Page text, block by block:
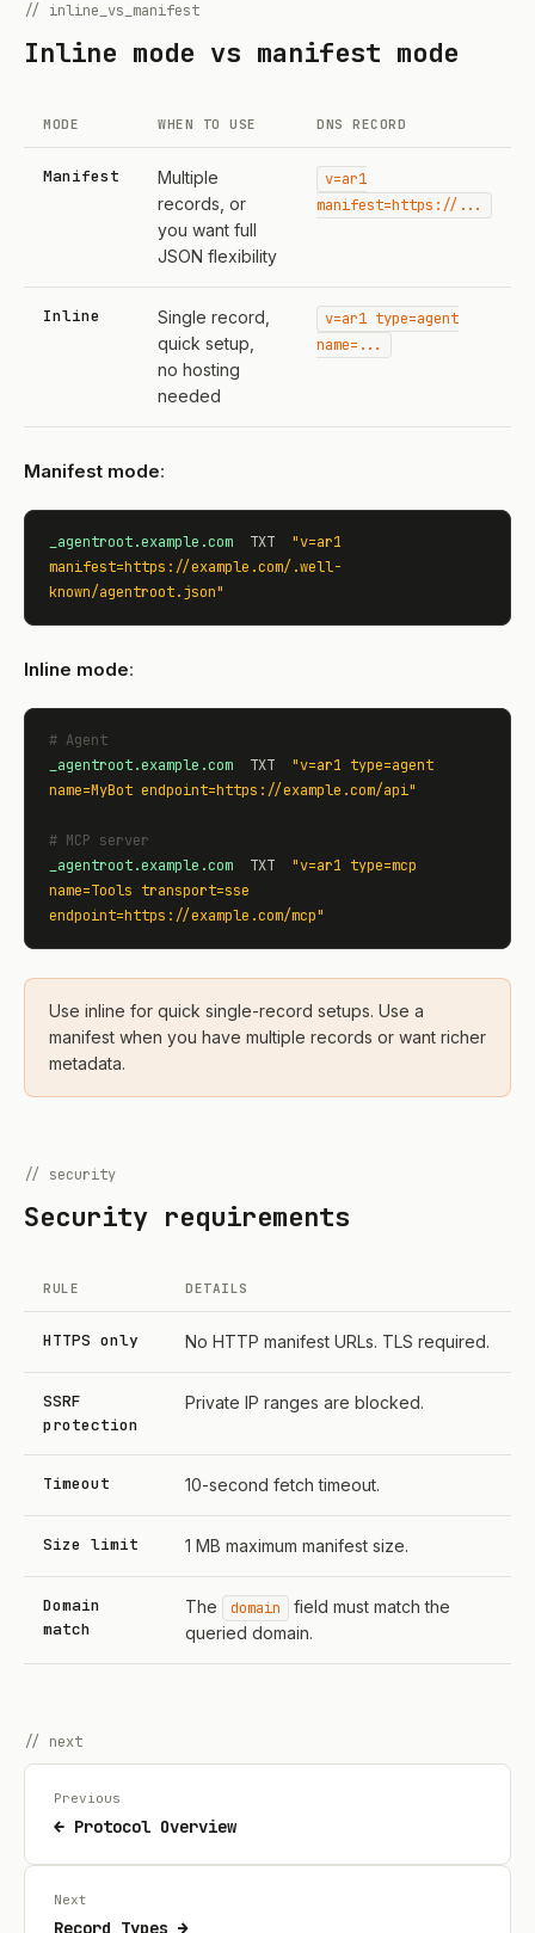
// inline_vs_manifest
Inline mode vs manifest mode
MODE WHEN TO USE DNS RECORD
Manifest
Multiple
records, or
you want full
JSON flexibility
v=ar1
manifest=https://...
Inline
Single record,
quick setup,
no hosting
needed
v=ar1 type=agent
name=...
Manifest mode:
_agentroot.example.com
  TXT
"v=ar1
manifest=https://example.com/.well-
known/agentroot.json"
Inline mode:
# Agent
_agentroot.example.com
  TXT
"v=ar1 type=agent
name=MyBot endpoint=https://example.com/api"
# MCP server
_agentroot.example.com
  TXT
"v=ar1 type=mcp
name=Tools transport=sse
endpoint=https://example.com/mcp"
Use inline for quick single-record setups. Use a
manifest when you have multiple records or want richer
metadata.
// security
Security requirements
RULE DETAILS
HTTPS only No HTTP manifest URLs. TLS required.
SSRF
protection
Private IP ranges are blocked.
Timeout 10-second fetch timeout.
Size limit 1 MB maximum manifest size.
Domain
match
The domain
field must match the
queried domain.
// next
Previous
← Protocol Overview
Next
Record Types →